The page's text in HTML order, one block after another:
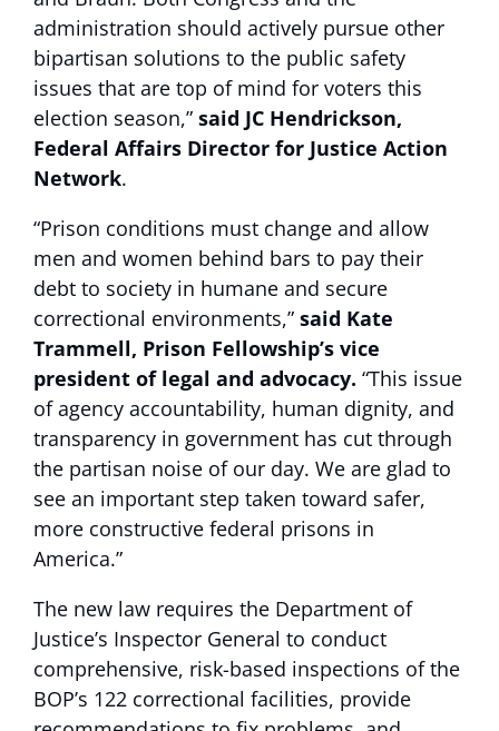
administration should actively pursue other
bipartisan solutions to the public safety
issues that are top of mind for voters this
election season,” said JC Hendrickson,
Federal Affairs Director for Justice Action
Network.
“Prison conditions must change and allow
men and women behind bars to pay their
debt to society in humane and secure
correctional environments,” said Kate
Trammell, Prison Fellowship’s vice
president of legal and advocacy. “This issue
of agency accountability, human dignity, and
transparency in government has cut through
the partisan noise of our day. We are glad to
see an important step taken toward safer,
more constructive federal prisons in
America.”
The new law requires the Department of
Justice’s Inspector General to conduct
comprehensive, risk-based inspections of the
BOP’s 122 correctional facilities, provide